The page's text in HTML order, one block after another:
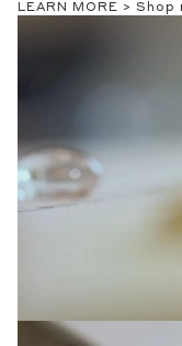
LEARN MORE > Shop